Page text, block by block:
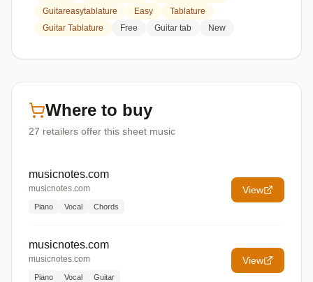
Guitareasytablature
Easy
Tablature
Guitar Tablature
Free Guitar tab New
Where to buy
27 retailers offer this sheet music
musicnotes.com
musicnotes.com
Piano Vocal Chords
View
musicnotes.com
musicnotes.com
Piano Vocal Guitar
View